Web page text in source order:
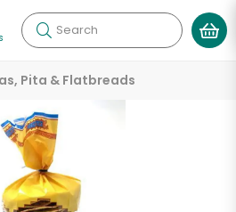
Search
Pita & Flatbreads